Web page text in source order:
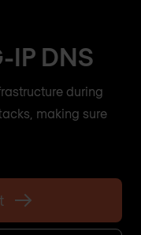
IP DNS
during
making sure